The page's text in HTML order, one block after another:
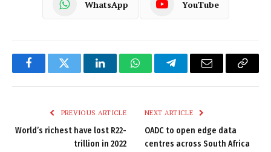
WhatsApp YouTube
FacebookTwitter LinkedInWhatsAppTelegramEmail
Copy
PREVIOUS ARTICLE
World’s richest have lost R22-
trillion in 2022
NEXT ARTICLE
OADC to open edge data
centres across South Africa